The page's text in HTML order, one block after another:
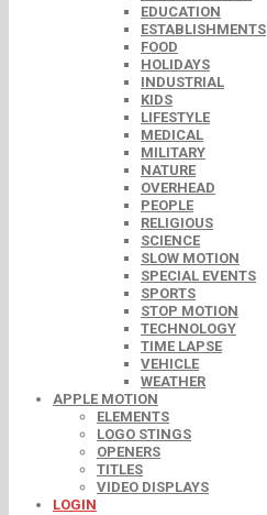
EDUCATION
ESTABLISHMENTS
FOOD
HOLIDAYS
INDUSTRIAL
KIDS
LIFESTYLE
MEDICAL
MILITARY
NATURE
OVERHEAD
PEOPLE
RELIGIOUS
SCIENCE
SLOW MOTION
SPECIAL EVENTS
SPORTS
STOP MOTION
TECHNOLOGY
TIME LAPSE
VEHICLE
WEATHER
APPLE MOTION
ELEMENTS
LOGO STINGS
OPENERS
TITLES
VIDEO DISPLAYS
LOGIN